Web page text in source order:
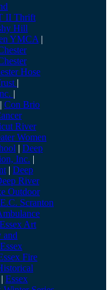
II Thrift
Hill
YMCA |
Hose
|
|
| Con Brio
River
Women
| Deep
Inc. |
| Deep
River
Outdoor
E.C. Scranton
Essex Art
and
Essex
Fire
| Essex